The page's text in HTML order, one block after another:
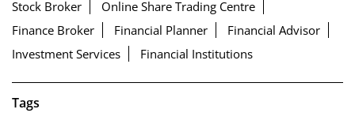
Stock Broker
Online Share Trading Centre
Finance Broker
Financial Planner
Financial Advisor
Investment Services
Financial Institutions
Tags